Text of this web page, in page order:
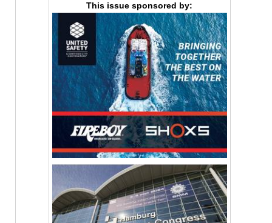
This issue sponsored by: